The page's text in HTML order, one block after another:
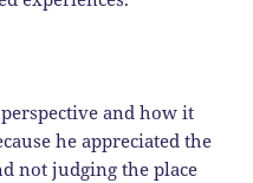
and how it
he appreciated the
not judging the place